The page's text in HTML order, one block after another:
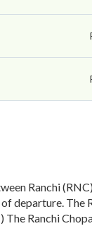
Ranchi
departure.
The Ranchi